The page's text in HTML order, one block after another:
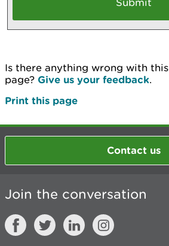
Is there anything wrong with this
page? Give us your feedback.
Print this page
Contact us
Join the conversation